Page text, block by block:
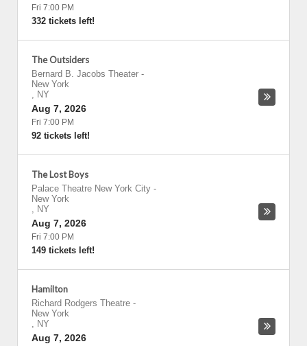
Fri 7:00 PM
332 tickets left!
The Outsiders
Bernard B. Jacobs Theater -
New York
, NY
Aug 7, 2026
Fri 7:00 PM
92 tickets left!
The Lost Boys
Palace Theatre New York City -
New York
, NY
Aug 7, 2026
Fri 7:00 PM
149 tickets left!
Hamilton
Richard Rodgers Theatre -
New York
, NY
Aug 7, 2026